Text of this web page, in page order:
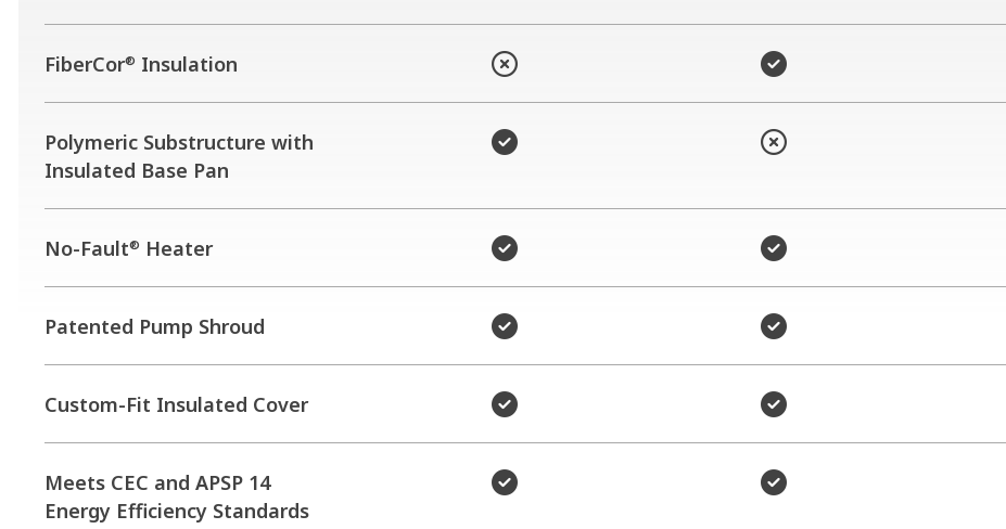
FiberCor® Insulation
Polymeric Substructure with
Insulated Base Pan
No-Fault® Heater
Patented Pump Shroud
Custom-Fit Insulated Cover
Meets CEC and APSP 14
Energy Efficiency Standards